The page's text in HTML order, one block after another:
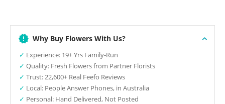
Why Buy Flowers With Us?
✓ Experience: 19+ Yrs Family-Run
✓ Quality: Fresh Flowers from Partner Florists
✓ Trust: 22,600+ Real Feefo Reviews
✓ Local: People Answer Phones, in Australia
✓ Personal: Hand Delivered, Not Posted